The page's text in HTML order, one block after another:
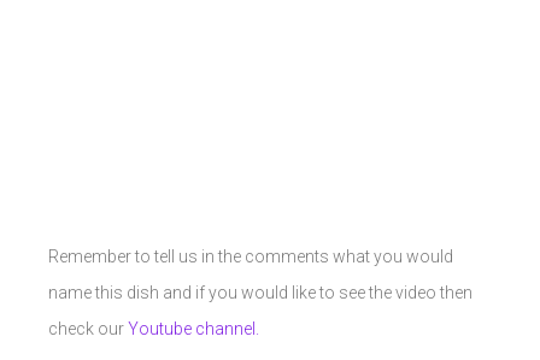
Remember to tell us in the comments what you would
name this dish and if you would like to see the video then
check ourYoutube channel.